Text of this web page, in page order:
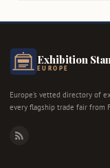
Exhibition
EUROPE
Europe's vetted directory of
every flagship trade fair from
RSS